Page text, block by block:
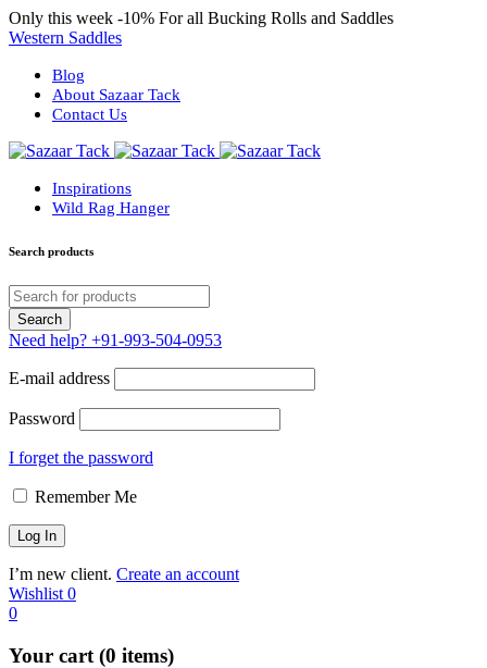
Only this week -10% For all Bucking Rolls and Saddles
Western Saddles
Blog
About Sazaar Tack
Contact Us
Inspirations
Wild Rag Hanger
Search products
Need help? +91-993-504-0953
E-mail address
Password
I forget the password
Remember Me
I’m new client. Create an account
Wishlist 0
0
Your cart (0 items)